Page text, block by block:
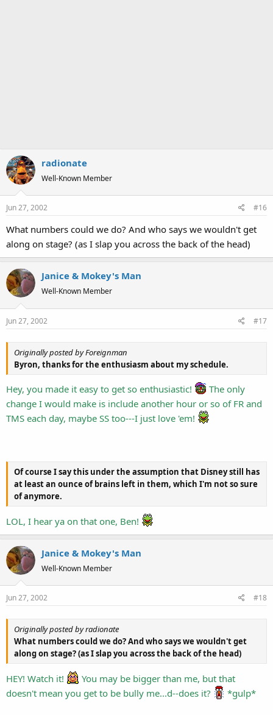
radionate
Well-Known Member
Jun 27, 2002 #16
What numbers could we do? And who says we wouldn't get
along on stage? (as I slap you across the back of the head)
Janice & Mokey's Man
Well-Known Member
Jun 27, 2002 #17
Originally posted by Foreignman
Byron, thanks for the enthusiasm about my schedule.
Hey, you made it easy to get so enthusiastic!
The only
change I would make is include another hour or so of FR and
TMS each day, maybe SS too---I just love 'em!
Of course I say this under the assumption that Disney still has
at least an ounce of brains left in them, which I'm not so sure
of anymore.
LOL, I hear ya on that one, Ben!
Janice & Mokey's Man
Well-Known Member
Jun 27, 2002 #18
Originally posted by radionate
What numbers could we do? And who says we wouldn't get
along on stage? (as I slap you across the back of the head)
HEY! Watch it!
You may be bigger than me, but that
doesn't mean you get to be bully me...d--does it?
*gulp*